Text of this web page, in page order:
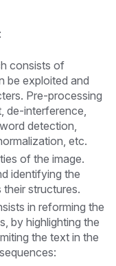
consists of
be exploited and
Pre-processing
de-interference,
detection,
etc.
of the image.
identifying the
their structures.
in reforming the
by highlighting the
the text in the